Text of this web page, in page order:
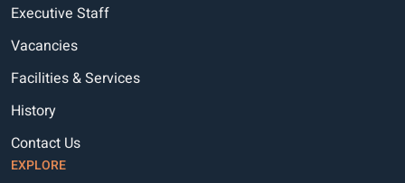
Executive Staff
Vacancies
Facilities & Services
History
Contact Us
EXPLORE